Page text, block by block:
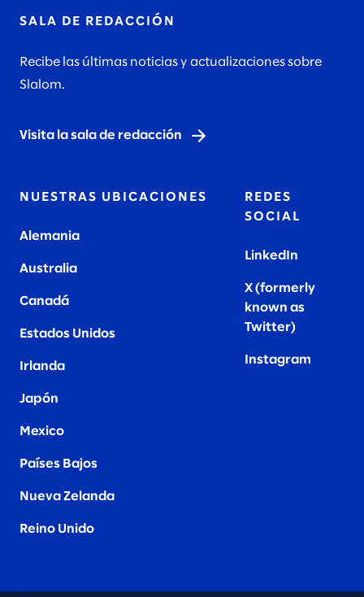
SALA DE REDACCIÓN
Recibe las últimas noticias y actualizaciones sobre
Slalom.
Visita la sala de redacción
NUESTRAS UBICACIONES
Alemania
Australia
Canadá
Estados Unidos
Irlanda
Japón
Mexico
Países Bajos
Nueva Zelanda
Reino Unido
REDES
SOCIAL
LinkedIn
X (formerly
known as
Twitter)
Instagram